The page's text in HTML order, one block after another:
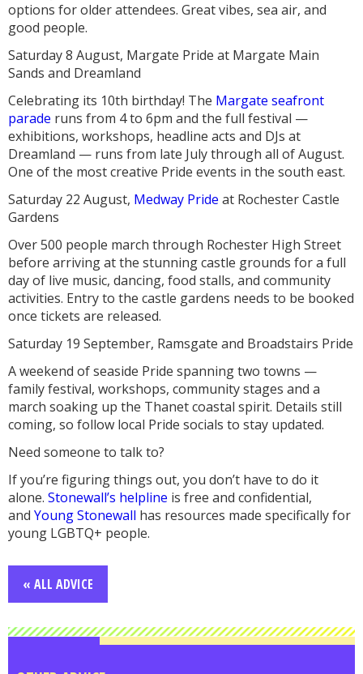
options for older attendees. Great vibes, sea air, and
good people.
Saturday 8 August, Margate Pride at Margate Main
Sands and Dreamland
Celebrating its 10th birthday! The Margate seafront
parade runs from 4 to 6pm and the full festival —
exhibitions, workshops, headline acts and DJs at
Dreamland — runs from late July through all of August.
One of the most creative Pride events in the south east.
Saturday 22 August, Medway Pride at Rochester Castle
Gardens
Over 500 people march through Rochester High Street
before arriving at the stunning castle grounds for a full
day of live music, dancing, food stalls, and community
activities. Entry to the castle gardens needs to be booked
once tickets are released.
Saturday 19 September, Ramsgate and Broadstairs Pride
A weekend of seaside Pride spanning two towns —
family festival, workshops, community stages and a
march soaking up the Thanet coastal spirit. Details still
coming, so follow local Pride socials to stay updated.
Need someone to talk to?
If you’re figuring things out, you don’t have to do it
alone. Stonewall’s helpline is free and confidential,
and Young Stonewall has resources made specifically for
young LGBTQ+ people.
« ALL ADVICE